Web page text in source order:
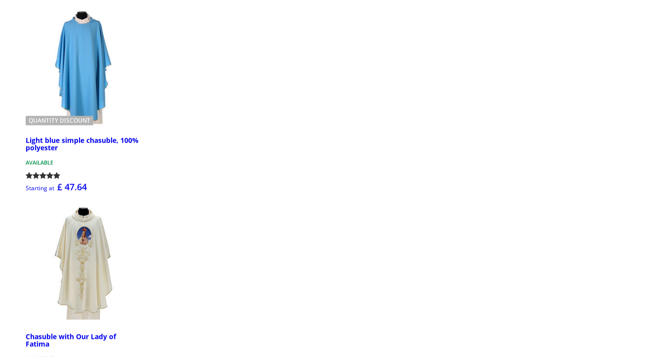
QUANTITY DISCOUNT
Light blue simple chasuble, 100%
polyester
AVAILABLE
Starting at £ 47.64
Chasuble with Our Lady of
Fatima